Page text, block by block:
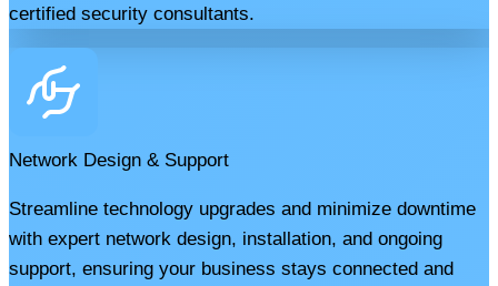
certified security consultants.
Network Design & Support
Streamline technology upgrades and minimize downtime
with expert network design, installation, and ongoing
support, ensuring your business stays connected and